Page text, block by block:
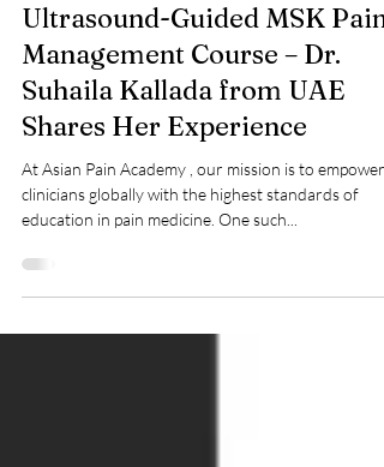
Jun 24, 2025
🩺 Why This is the Top
Ultrasound-Guided MSK Pain
Management Course – Dr.
Suhaila Kallada from UAE
Shares Her Experience
clinicians globally with the highest standards of
education in pain medicine. One such...